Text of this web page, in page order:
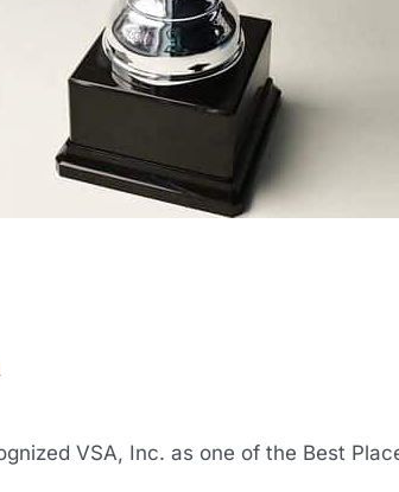
VSA, Inc. as one of the Best